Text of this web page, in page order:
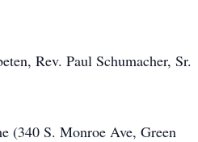
Rev. Paul Schumacher, Sr.
(340 S. Monroe Ave, Green